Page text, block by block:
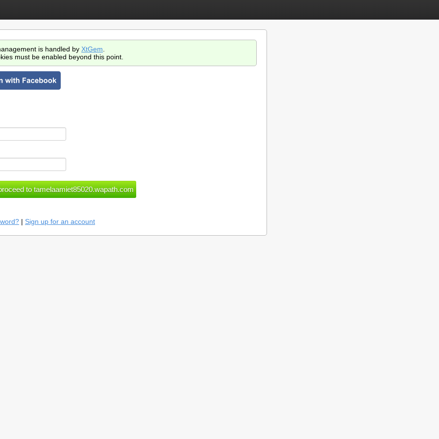
is handled by XtGem
must be enabled beyond this point.
| Sign up for an account